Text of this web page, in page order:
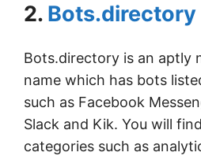
2. Bots.directory
Bots.directory is an aptly
name which has bots
such as Facebook
Slack and Kik. You will
categories such as